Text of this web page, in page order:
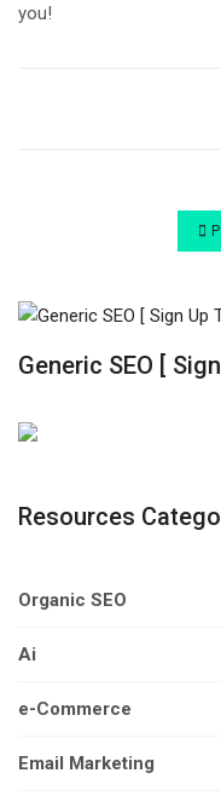
you!
Generic SEO [
Resources
Organic SEO
Ai
e-Commerce
Email Marketing